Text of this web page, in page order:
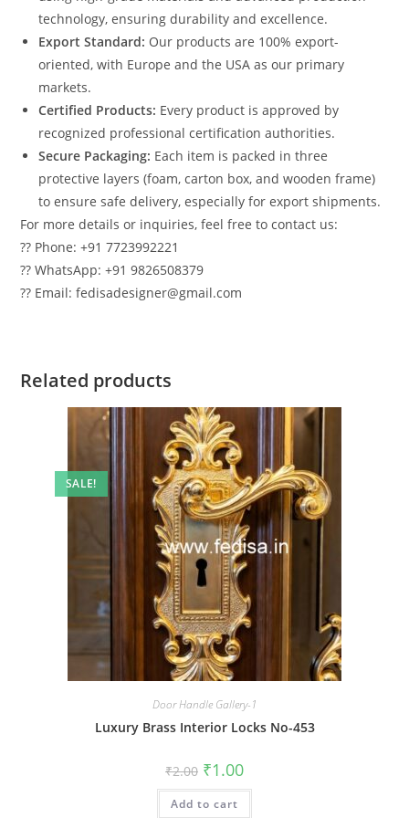
technology, ensuring durability and excellence.
Export Standard: Our products are 100% export-
oriented, with Europe and the USA as our primary
markets.
Certified Products: Every product is approved by
recognized professional certification authorities.
Secure Packaging: Each item is packed in three
protective layers (foam, carton box, and wooden frame)
to ensure safe delivery, especially for export shipments.
For more details or inquiries, feel free to contact us:
?? Phone: +91 7723992221
?? WhatsApp: +91 9826508379
?? Email: fedisadesigner@gmail.com
Related products
SALE!
Door Handle Gallery-1
Luxury Brass Interior Locks No-453
₹2.00 Original
price
was:
₹2.00.
₹1.00Current
is:
Add to cart